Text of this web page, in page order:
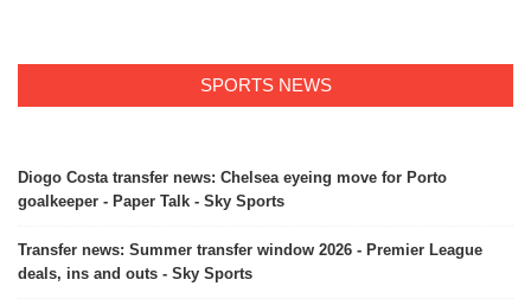
SPORTS NEWS
Diogo Costa transfer news: Chelsea eyeing move for Porto
goalkeeper - Paper Talk - Sky Sports
Transfer news: Summer transfer window 2026 - Premier League
deals, ins and outs - Sky Sports